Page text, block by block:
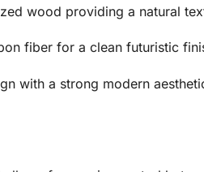
wood providing a natural
fiber for a clean futuristic
with a strong modern